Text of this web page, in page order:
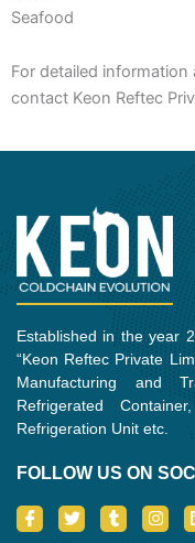
Seafood
For detailed
contact Keon Reftec
Established in the year
“Keon Reftec Private
Manufacturing and
Refrigerated
Refrigeration Unit etc.
FOLLOW US ON
I
c
T
w
T
u
I
n